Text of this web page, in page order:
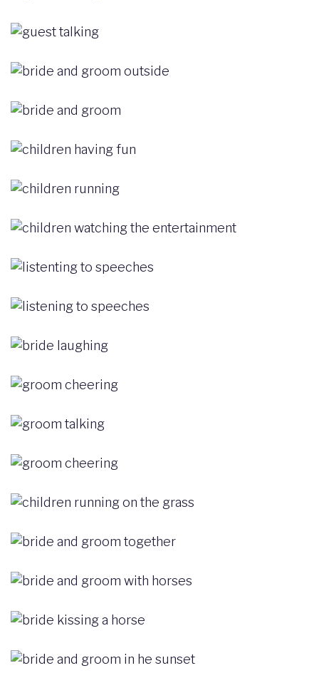
Image
Image
Image
Image
Image
Image
Image
Image
Image
Image
Image
Image
Image
Image
Image
Image
Image